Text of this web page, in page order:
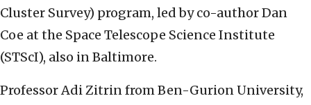
Cluster Survey) program, led by co-author Dan
Coe at the Space Telescope Science Institute
(STScI), also in Baltimore.
Professor Adi Zitrin from Ben-Gurion University,